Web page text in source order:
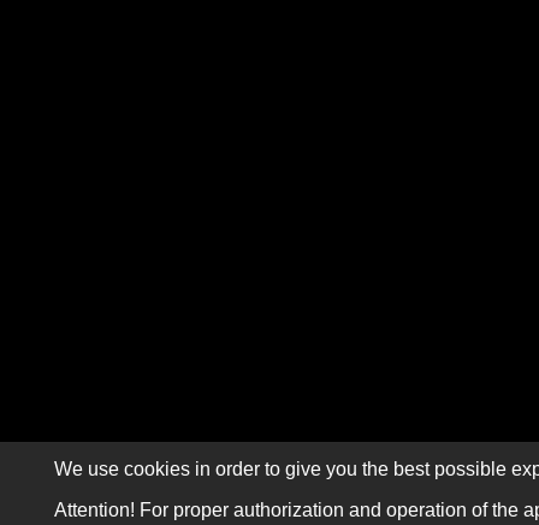
We use cookies in order to give you the best possible
Attention! For proper authorization and operation of the